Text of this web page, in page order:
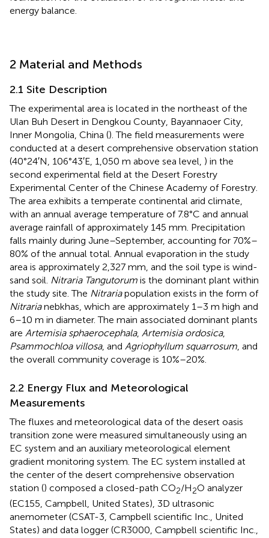
energy balance.
2 Material and Methods
2.1 Site Description
The experimental area is located in the northeast of the
Ulan Buh Desert in Dengkou County, Bayannaoer City,
Inner Mongolia, China (). The field measurements were
conducted at a desert comprehensive observation station
(40°24′N, 106°43′E, 1,050 m above sea level, ) in the
second experimental field at the Desert Forestry
Experimental Center of the Chinese Academy of Forestry.
The area exhibits a temperate continental arid climate,
with an annual average temperature of 7.8°C and annual
average rainfall of approximately 145 mm. Precipitation
falls mainly during June–September, accounting for 70%–
80% of the annual total. Annual evaporation in the study
area is approximately 2,327 mm, and the soil type is wind-
sand soil. Nitraria Tangutorum is the dominant plant within
the study site. The Nitrariapopulation exists in the form of
Nitrarianebkhas, which are approximately 1–3 m high and
6–10 m in diameter. The main associated dominant plants
are Artemisia sphaerocephala, Artemisia ordosica,
Psammochloa villosa, and Agriophyllum squarrosum, and
the overall community coverage is 10%–20%.
2.2 Energy Flux and Meteorological
Measurements
The fluxes and meteorological data of the desert oasis
transition zone were measured simultaneously using an
EC system and an auxiliary meteorological element
gradient monitoring system. The EC system installed at
the center of the desert comprehensive observation
station () composed a closed-path CO2/H2O analyzer
(EC155, Campbell, United States), 3D ultrasonic
anemometer (CSAT-3, Campbell scientific Inc., United
States) and data logger (CR3000, Campbell scientific Inc.,